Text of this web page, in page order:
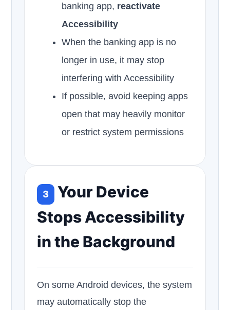
banking app, reactivate
Accessibility
When the banking app is no
longer in use, it may stop
interfering with Accessibility
If possible, avoid keeping apps
open that may heavily monitor
or restrict system permissions
3
Your Device
Stops Accessibility
in the Background
On some Android devices, the system
may automatically stop the